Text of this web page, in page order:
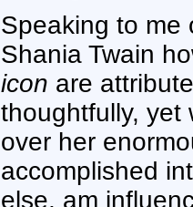
Speaking to me
Shania Twain
icon are
thoughtfully, yet
over her
accomplished
else, am